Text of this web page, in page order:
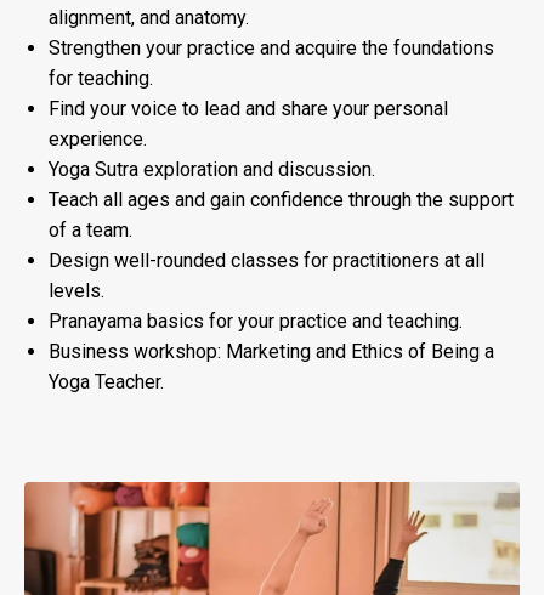
alignment, and anatomy.
Strengthen your practice and acquire the foundations
for teaching.
Find your voice to lead and share your personal
experience.
Yoga Sutra exploration and discussion.
Teach all ages and gain confidence through the support
of a team.
Design well-rounded classes for practitioners at all
levels.
Pranayama basics for your practice and teaching.
Business workshop: Marketing and Ethics of Being a
Yoga Teacher.